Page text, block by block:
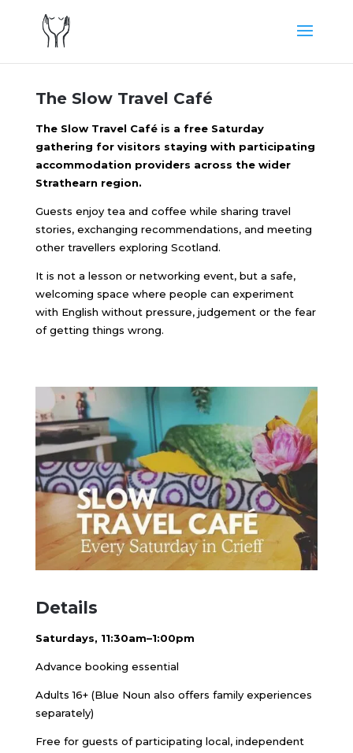
The Slow Travel Café
The Slow Travel Café is a free Saturday
gathering for visitors staying with participating
accommodation providers across the wider
Strathearn region.
Guests enjoy tea and coffee while sharing travel
stories, exchanging recommendations, and meeting
other travellers exploring Scotland.
It is not a lesson or networking event, but a safe,
welcoming space where people can experiment
with English without pressure, judgement or the fear
of getting things wrong.
Details
Saturdays, 11:30am–1:00pm
Advance booking essential
Adults 16+ (Blue Noun also offers family experiences
separately)
Free for guests of participating local, independent